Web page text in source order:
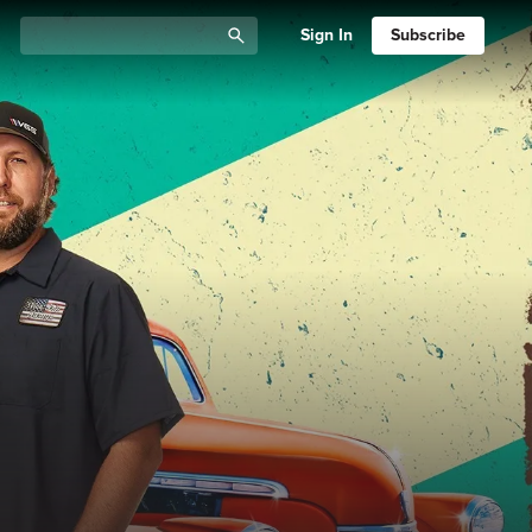
Sign In Subscribe